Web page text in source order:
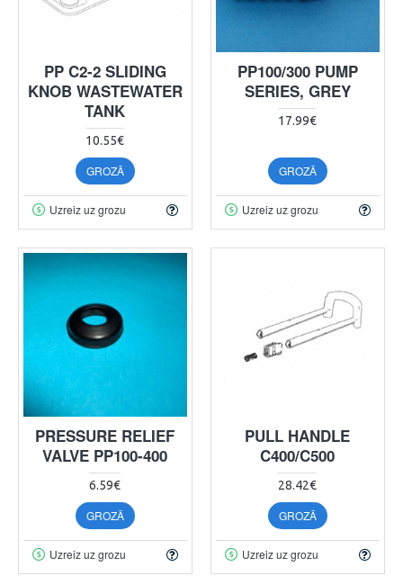
PP C2-2 SLIDING
KNOB WASTEWATER
TANK
10.55€
GROZĀ
Uzreiz uz grozu
PP100/300 PUMP
SERIES, GREY
17.99€
GROZĀ
Uzreiz uz grozu
PRESSURE RELIEF
VALVE PP100-400
6.59€
GROZĀ
Uzreiz uz grozu
PULL HANDLE
C400/C500
28.42€
GROZĀ
Uzreiz uz grozu